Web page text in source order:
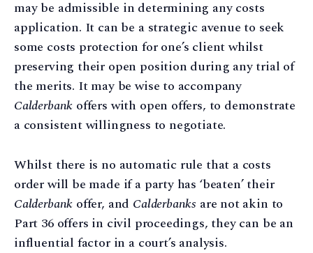
may be admissible in determining any costs
application. It can be a strategic avenue to seek
some costs protection for one’s client whilst
preserving their open position during any trial of
the merits. It may be wise to accompany
Calderbank offers with open offers, to demonstrate
a consistent willingness to negotiate.
Whilst there is no automatic rule that a costs
order will be made if a party has ‘beaten’ their
Calderbank offer, and Calderbanks are not akin to
Part 36 offers in civil proceedings, they can be an
influential factor in a court’s analysis.